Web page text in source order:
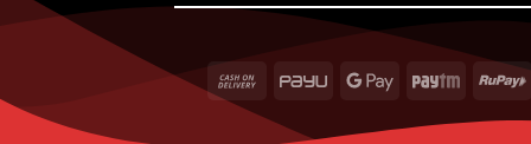
Cash
Delivery
PayU
Google Paytm